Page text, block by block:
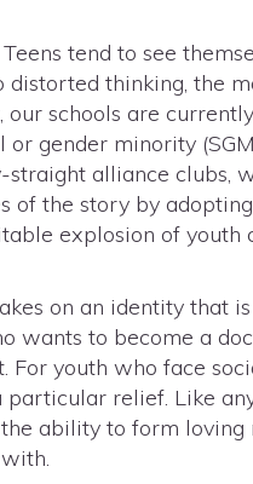
tend to see
thinking, the
schools are
gender minority
alliance clubs,
of the story by
explosion of youth
on an identity that
wants to become a
youth who face
relief. Like
ability to form loving